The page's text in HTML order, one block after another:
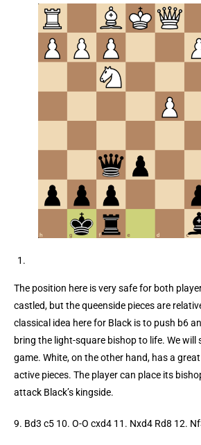
The position here is very safe for both
castled, but the queenside pieces are
classical idea here for Black is to push b6
bring the light-square bishop to life. We will
game. White, on the other hand, has a
active pieces. The player can place its
attack Black’s kingside.
9. Bd3 c5 10. O-O cxd4 11. Nxd4 Rd8 12.